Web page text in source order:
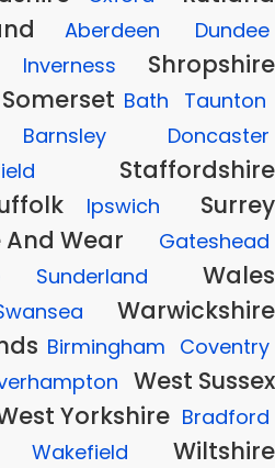
Aberdeen
Dundee
Inverness Shropshire
Somerset Bath Taunton
Barnsley
Doncaster
Staffordshire
Ipswich Surrey
And Wear
Gateshead
Sunderland Wales
Warwickshire
Birmingham Coventry
West Sussex
Yorkshire Bradford
Wakefield Wiltshire